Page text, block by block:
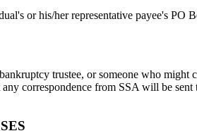
or his/her representative payee's PO
trustee, or someone who
correspondence from SSA will be